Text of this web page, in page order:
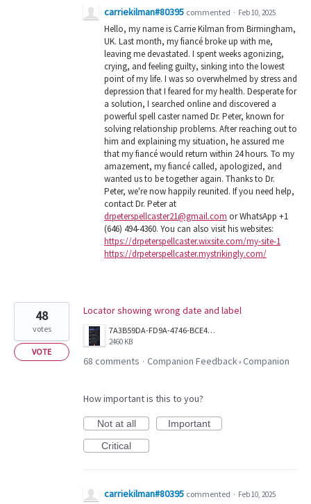
carriekilman#80395 commented · Feb 10, 2025
Hello, my name is Carrie Kilman from Birmingham,
UK. Last month, my fiancé broke up with me,
leaving me devastated. I spent weeks agonizing,
crying, and feeling guilty, sinking into the lowest
point of my life. I was so overwhelmed by stress and
depression that I feared for my health. Desperate for
a solution, I searched online and discovered a
powerful spell caster named Dr. Peter, known for
solving relationship problems. After reaching out to
him and explaining my situation, he assured me
that my fiancé would return within 24 hours. To my
amazement, my fiancé called, apologized, and
wanted us to be together again. Thanks to Dr.
Peter, we're now happily reunited. If you need help,
contact Dr. Peter at
drpeterspellcaster21@gmail.com or WhatsApp +1
(646) 494-4360. You can also visit his websites:
https://drpeterspellcaster.wixsite.com/my-site-1
https://drpeterspellcaster.mystrikingly.com/
Locator showing wrong date and label
7A3B59DA-FD9A-4746-BCE4-4A8209EDD5B7.png
2460 KB
48
votes
VOTE
68 comments · Companion Feedback»Companion
How important is this to you?
Not at all
Important
Critical
carriekilman#80395 commented · Feb 10, 2025